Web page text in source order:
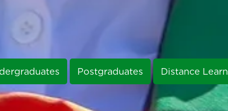
Postgraduates Distance